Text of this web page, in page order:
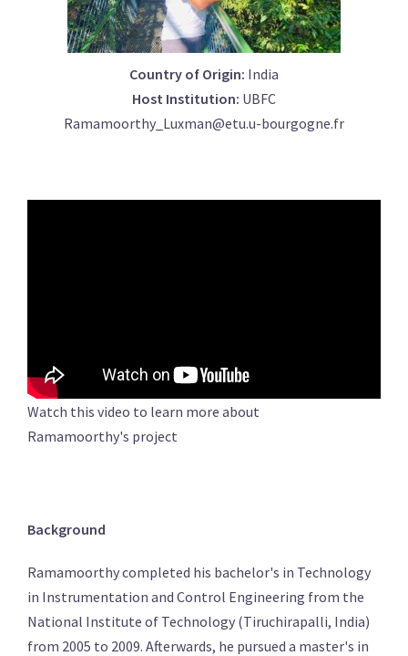
Country of Origin: India
Host Institution: UBFC
Ramamoorthy_Luxman@etu.u-bourgogne.fr
Watch this video to learn more about
Ramamoorthy's project
Background
Ramamoorthy completed his bachelor's in Technology
in Instrumentation and Control Engineering from the
National Institute of Technology (Tiruchirapalli, India)
from 2005 to 2009. Afterwards, he pursued a master's in